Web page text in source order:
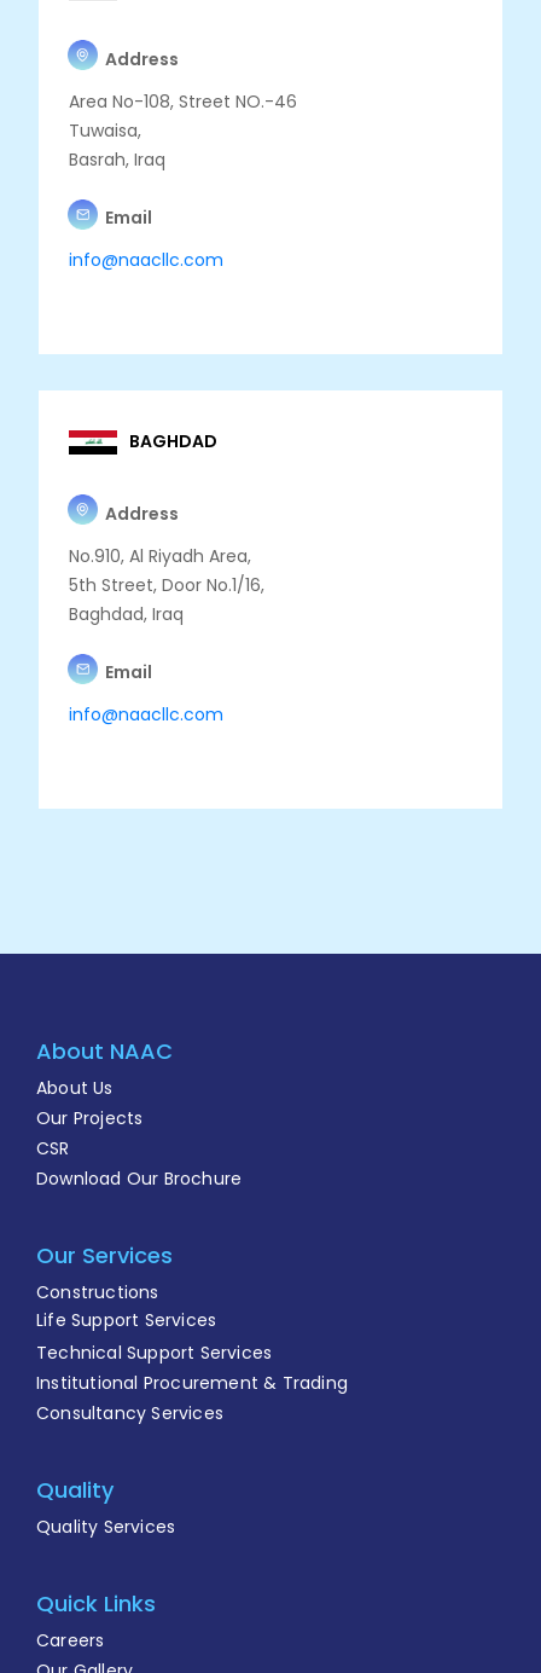
Address
Area No-108, Street NO.-46
Tuwaisa,
Basrah, Iraq
Email
info@naacllc.com
BAGHDAD
Address
No.910, Al Riyadh Area,
5th Street, Door No.1/16,
Baghdad, Iraq
Email
info@naacllc.com
About NAAC
About Us
Our Projects
CSR
Download Our Brochure
Our Services
Constructions
Life Support Services
Technical Support Services
Institutional Procurement & Trading
Consultancy Services
Quality
Quality Services
Quick Links
Careers